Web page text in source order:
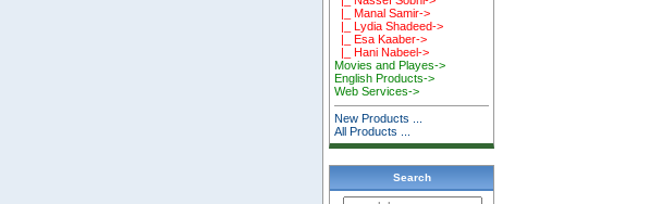
|_ Manal Samir->
|_ Lydia Shadeed->
|_ Esa Kaaber->
|_ Hani Nabeel->
Movies and Playes->
English Products->
Web Services->
New Products ...
All Products ...
Search